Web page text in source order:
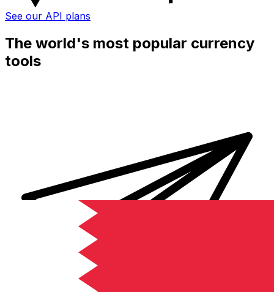
See our API plans
The world's most popular currency
tools